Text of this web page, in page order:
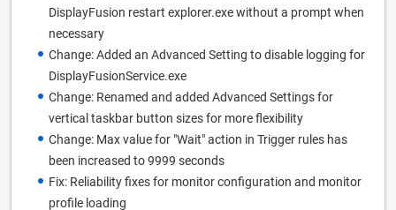
DisplayFusion restart explorer.exe without a prompt when
necessary
Change: Added an Advanced Setting to disable logging for
DisplayFusionService.exe
Change: Renamed and added Advanced Settings for
vertical taskbar button sizes for more flexibility
Change: Max value for "Wait" action in Trigger rules has
been increased to 9999 seconds
Fix: Reliability fixes for monitor configuration and monitor
profile loading